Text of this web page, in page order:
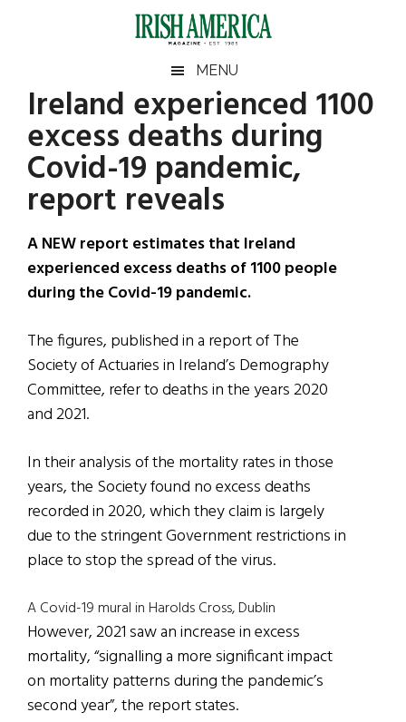
Irish
America
America
MENU
Ireland experienced 1100
excess deaths during
Covid-19 pandemic,
report reveals
A NEW report estimates that Ireland
experienced excess deaths of 1100 people
during the Covid-19 pandemic.
The figures, published in a report of The
Society of Actuaries in Ireland’s Demography
Committee, refer to deaths in the years 2020
and 2021.
In their analysis of the mortality rates in those
years, the Society found no excess deaths
recorded in 2020, which they claim is largely
due to the stringent Government restrictions in
place to stop the spread of the virus.
A Covid-19 mural in Harolds Cross, Dublin
However, 2021 saw an increase in excess
mortality, “signalling a more significant impact
on mortality patterns during the pandemic’s
second year”, the report states.
Primary
Sidebar